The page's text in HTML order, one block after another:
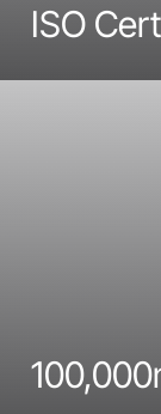
ISO